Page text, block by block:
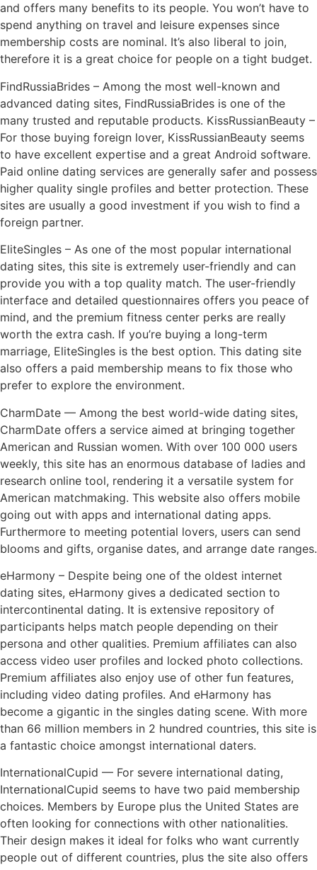
and offers many benefits to its people. You won’t have to
spend anything on travel and leisure expenses since
membership costs are nominal. It’s also liberal to join,
therefore it is a great choice for people on a tight budget.
FindRussiaBrides – Among the most well-known and
advanced dating sites, FindRussiaBrides is one of the
many trusted and reputable products. KissRussianBeauty –
For those buying foreign lover, KissRussianBeauty seems
to have excellent expertise and a great Android software.
Paid online dating services are generally safer and possess
higher quality single profiles and better protection. These
sites are usually a good investment if you wish to find a
foreign partner.
EliteSingles – As one of the most popular international
dating sites, this site is extremely user-friendly and can
provide you with a top quality match. The user-friendly
interface and detailed questionnaires offers you peace of
mind, and the premium fitness center perks are really
worth the extra cash. If you’re buying a long-term
marriage, EliteSingles is the best option. This dating site
also offers a paid membership means to fix those who
prefer to explore the environment.
CharmDate — Among the best world-wide dating sites,
CharmDate offers a service aimed at bringing together
American and Russian women. With over 100 000 users
weekly, this site has an enormous database of ladies and
research online tool, rendering it a versatile system for
American matchmaking. This website also offers mobile
going out with apps and international dating apps.
Furthermore to meeting potential lovers, users can send
blooms and gifts, organise dates, and arrange date ranges.
eHarmony – Despite being one of the oldest internet
dating sites, eHarmony gives a dedicated section to
intercontinental dating. It is extensive repository of
participants helps match people depending on their
persona and other qualities. Premium affiliates can also
access video user profiles and locked photo collections.
Premium affiliates also enjoy use of other fun features,
including video dating profiles. And eHarmony has
become a gigantic in the singles dating scene. With more
than 66 million members in 2 hundred countries, this site is
a fantastic choice amongst international daters.
InternationalCupid — For severe international dating,
InternationalCupid seems to have two paid membership
choices. Members by Europe plus the United States are
often looking for connections with other nationalities.
Their design makes it ideal for folks who want currently
people out of different countries, plus the site also offers